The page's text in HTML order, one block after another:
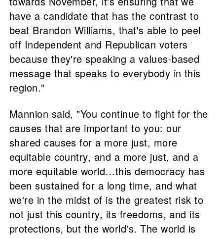
have a candidate that has the contrast to
beat Brandon Williams, that's able to peel
off Independent and Republican voters
because they're speaking a values-based
message that speaks to everybody in this
region."
Mannion said, "You continue to fight for the
causes that are important to you: our
shared causes for a more just, more
equitable country, and a more just, and a
more equitable world…this democracy has
been sustained for a long time, and what
we're in the midst of is the greatest risk to
not just this country, its freedoms, and its
protections, but the world's. The world is